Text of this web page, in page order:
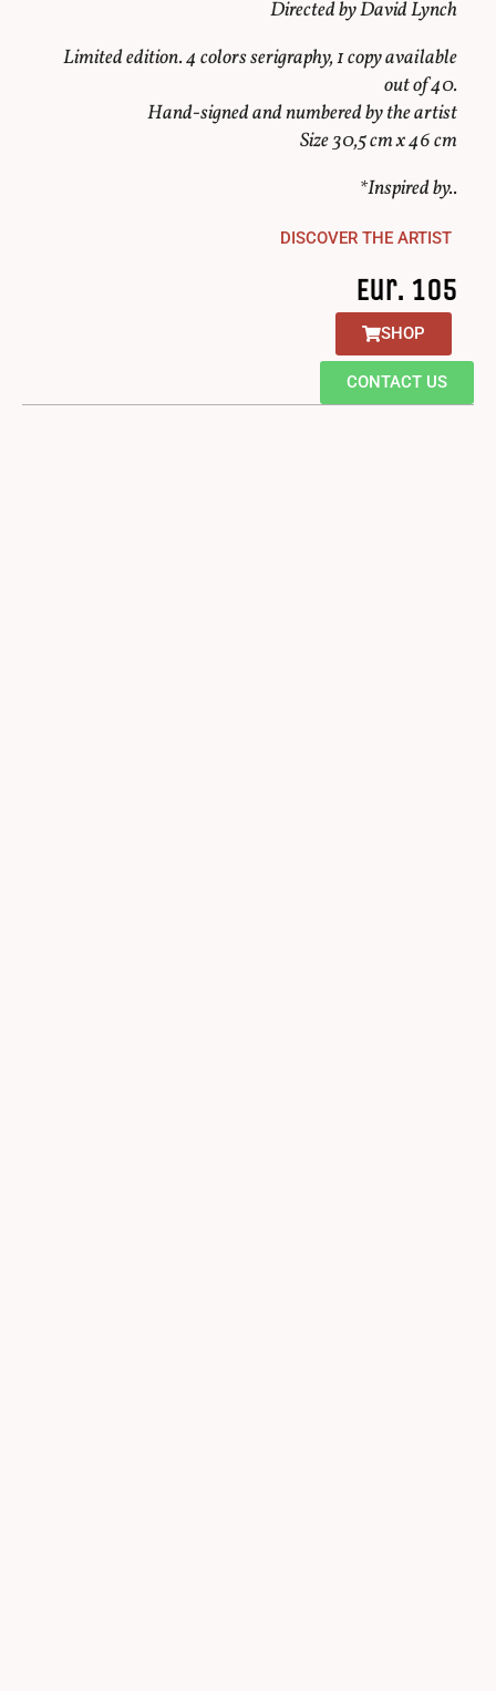
Directed by David Lynch
Limited edition. 4 colors serigraphy, 1 copy available
out of 40.
Hand-signed and numbered by the artist
Size 30,5 cm x 46 cm
*Inspired by..
DISCOVER THE ARTIST
Eur. 105
SHOP
CONTACT US